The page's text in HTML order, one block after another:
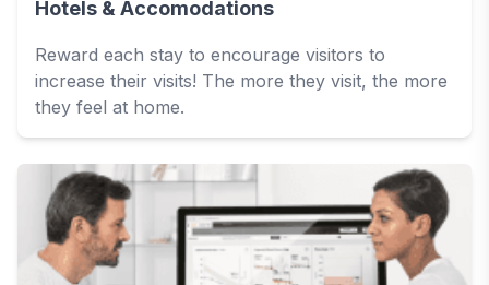
Hotels & Accomodations
Reward each stay to encourage visitors to
increase their visits! The more they visit, the more
they feel at home.